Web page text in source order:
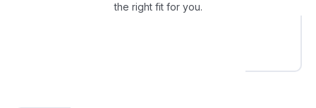
the right fit for you.